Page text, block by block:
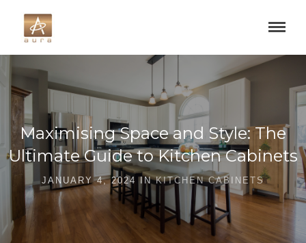
Maximising Space and Style: The
Ultimate Guide to Kitchen Cabinets
JANUARY 4, 2024 INKITCHEN CABINETS